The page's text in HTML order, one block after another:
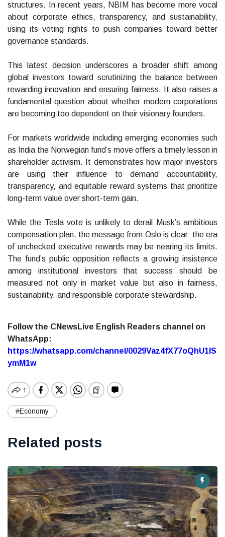
structures. In recent years, NBIM has become more vocal
about corporate ethics, transparency, and sustainability,
using its voting rights to push companies toward better
governance standards.
This latest decision underscores a broader shift among
global investors toward scrutinizing the balance between
rewarding innovation and ensuring fairness. It also raises a
fundamental question about whether modern corporations
are becoming too dependent on their visionary founders.
For markets worldwide including emerging economies such
as India the Norwegian fund’s move offers a timely lesson in
shareholder activism. It demonstrates how major investors
are using their influence to demand accountability,
transparency, and equitable reward systems that prioritize
long-term value over short-term gain.
While the Tesla vote is unlikely to derail Musk’s ambitious
compensation plan, the message from Oslo is clear: the era
of unchecked executive rewards may be nearing its limits.
The fund’s public opposition reflects a growing insistence
among institutional investors that success should be
measured not only in market value but also in fairness,
sustainability, and responsible corporate stewardship.
Follow the CNewsLive English Readers channel on
WhatsApp:
https://whatsapp.com/channel/0029Vaz4fX77oQhU1lS
ymM1w
#Economy
Related posts